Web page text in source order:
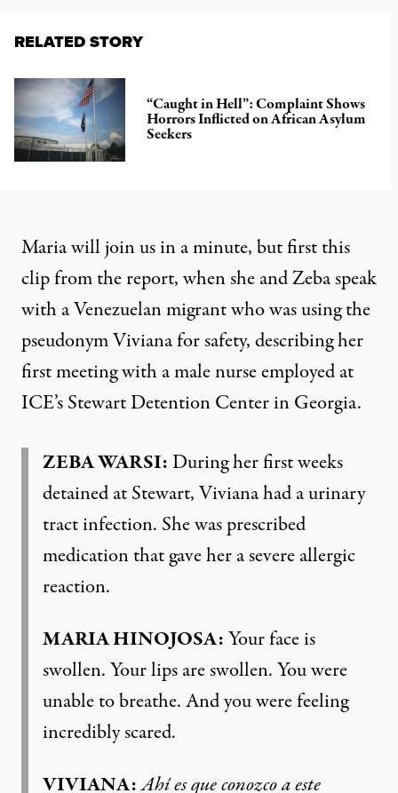
RELATED STORY
“Caught in Hell”: Complaint Shows
Horrors Inflicted on African Asylum
Seekers
Maria will join us in a minute, but first this
clip from the report, when she and Zeba speak
with a Venezuelan migrant who was using the
pseudonym Viviana for safety, describing her
first meeting with a male nurse employed at
ICE’s Stewart Detention Center in Georgia.
ZEBA WARSI:During her first weeks
detained at Stewart, Viviana had a urinary
tract infection. She was prescribed
medication that gave her a severe allergic
reaction.
MARIA HINOJOSA:Your face is
swollen. Your lips are swollen. You were
unable to breathe. And you were feeling
incredibly scared.
VIVIANA:Ahí es que conozco a este